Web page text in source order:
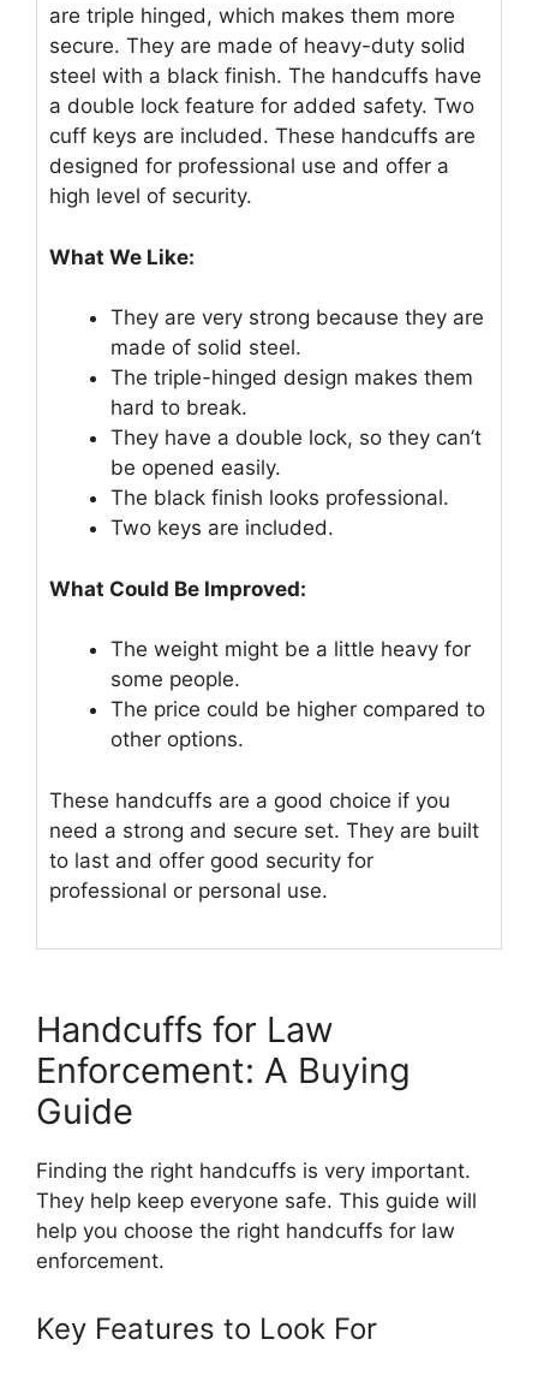
are triple hinged, which makes them more
secure. They are made of heavy-duty solid
steel with a black finish. The handcuffs have
a double lock feature for added safety. Two
cuff keys are included. These handcuffs are
designed for professional use and offer a
high level of security.
What We Like:
They are very strong because they are
made of solid steel.
The triple-hinged design makes them
hard to break.
They have a double lock, so they can’t
be opened easily.
The black finish looks professional.
Two keys are included.
What Could Be Improved:
The weight might be a little heavy for
some people.
The price could be higher compared to
other options.
These handcuffs are a good choice if you
need a strong and secure set. They are built
to last and offer good security for
professional or personal use.
Handcuffs for Law
Enforcement: A Buying
Guide
Finding the right handcuffs is very important.
They help keep everyone safe. This guide will
help you choose the right handcuffs for law
enforcement.
Key Features to Look For